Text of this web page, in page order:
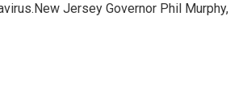
Jersey Governor Phil Murphy,